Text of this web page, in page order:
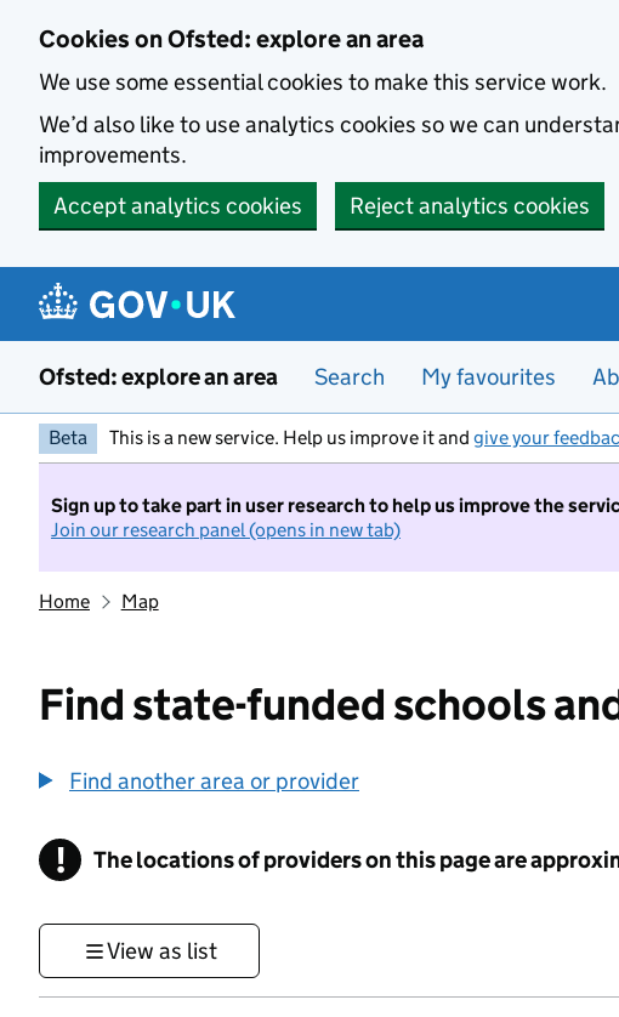
Cookies on Ofsted: explore an area
We use some essential cookies to make this service work.
We’d also like to use analytics cookies so we can
improvements.
Accept analytics cookies
Reject analytics cookies
Ofsted: explore an area Search My favourites
Beta This is a new service. Help us improve it and give your
Sign up to take part in user research to help us improve the
Join our research panel (opens in new tab)
Home Map
Find state-funded schools
Find another area or provider
! Information
The locations of providers on this page are
View as list